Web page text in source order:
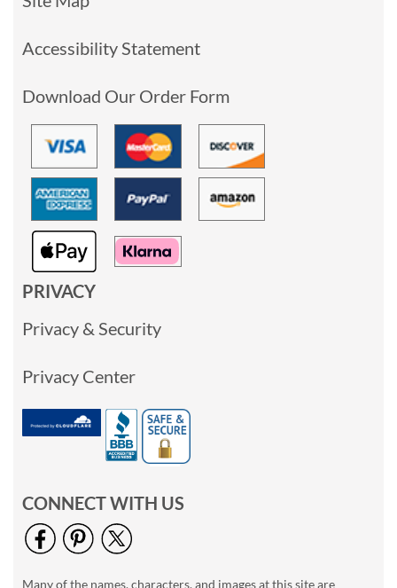
Accessibility Statement
Download Our Order Form
PRIVACY
Privacy & Security
Privacy Center
CONNECT WITH US
Many of the names, characters, and images at this site are